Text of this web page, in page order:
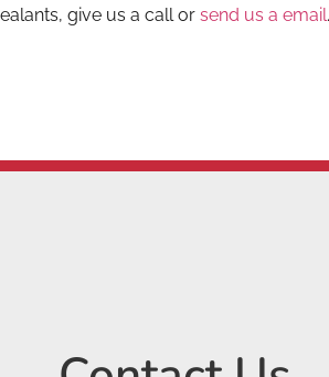
give us a call or send us a email.